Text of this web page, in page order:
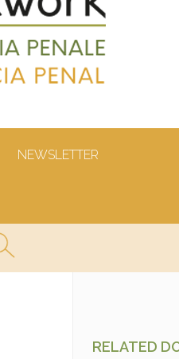
NEWSLETTER
RELATED